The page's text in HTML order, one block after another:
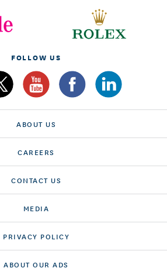
FOLLOW US
ABOUT US
CAREERS
CONTACT US
MEDIA
PRIVACY POLICY
ABOUT OUR ADS